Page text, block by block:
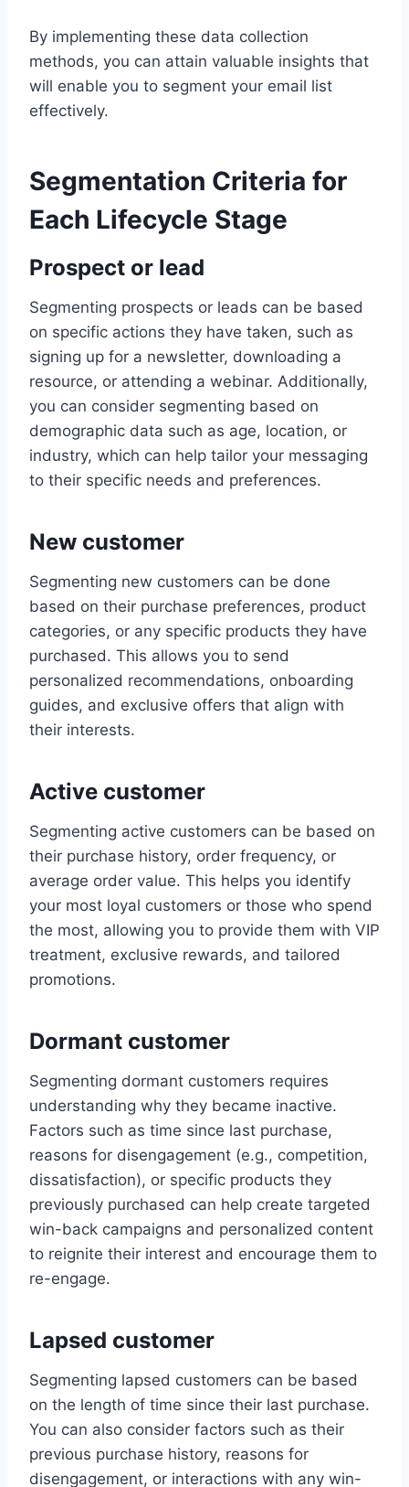
By implementing these data collection
methods, you can attain valuable insights that
will enable you to segment your email list
effectively.
Segmentation Criteria for
Each Lifecycle Stage
Prospect or lead
Segmenting prospects or leads can be based
on specific actions they have taken, such as
signing up for a newsletter, downloading a
resource, or attending a webinar. Additionally,
you can consider segmenting based on
demographic data such as age, location, or
industry, which can help tailor your messaging
to their specific needs and preferences.
New customer
Segmenting new customers can be done
based on their purchase preferences, product
categories, or any specific products they have
purchased. This allows you to send
personalized recommendations, onboarding
guides, and exclusive offers that align with
their interests.
Active customer
Segmenting active customers can be based on
their purchase history, order frequency, or
average order value. This helps you identify
your most loyal customers or those who spend
the most, allowing you to provide them with VIP
treatment, exclusive rewards, and tailored
promotions.
Dormant customer
Segmenting dormant customers requires
understanding why they became inactive.
Factors such as time since last purchase,
reasons for disengagement (e.g., competition,
dissatisfaction), or specific products they
previously purchased can help create targeted
win-back campaigns and personalized content
to reignite their interest and encourage them to
re-engage.
Lapsed customer
Segmenting lapsed customers can be based
on the length of time since their last purchase.
You can also consider factors such as their
previous purchase history, reasons for
disengagement, or interactions with any win-